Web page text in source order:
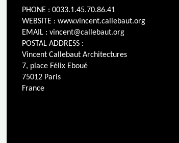
PHONE : 0033.1.45.70.86.41
WEBSITE : www.vincent.callebaut.org
EMAIL : vincent@callebaut.org
POSTAL ADDRESS :
Vincent Callebaut Architectures
7, place Félix Eboué
75012 Paris
France